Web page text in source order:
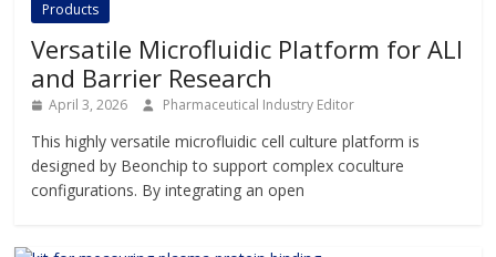
Products
Versatile Microfluidic Platform for ALI
and Barrier Research
April 3, 2026 Pharmaceutical Industry Editor
This highly versatile microfluidic cell culture platform is
designed by Beonchip to support complex coculture
configurations. By integrating an open